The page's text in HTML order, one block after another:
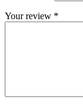
Your review *